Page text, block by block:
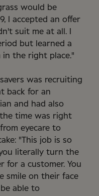
would be
I accepted an offer
suit me at all. I
but learned a
in the right place."
was recruiting
back for an
and had also
time was right
eyecare to
"This job is so
literally turn the
for a customer. You
smile on their face
able to